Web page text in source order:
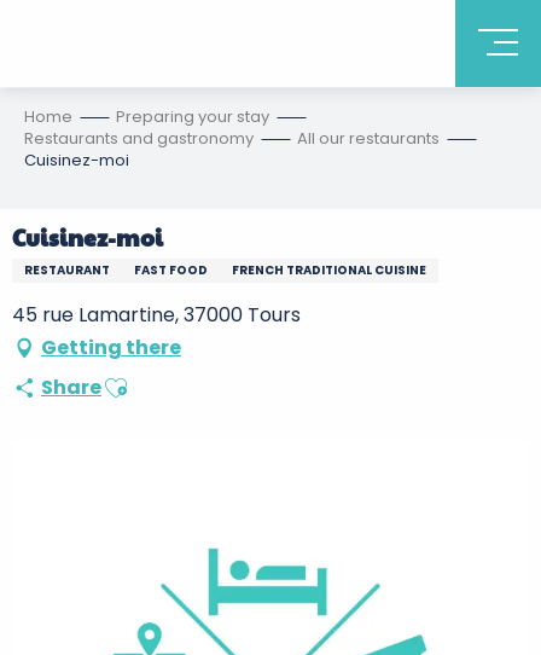
Home
Preparing your stay
Restaurants and gastronomy
All our restaurants
Cuisinez-moi
Cuisinez-moi
RESTAURANT FAST FOOD FRENCH TRADITIONAL CUISINE
45 rue Lamartine, 37000 Tours
Getting there
ShareAjouter aux favoris